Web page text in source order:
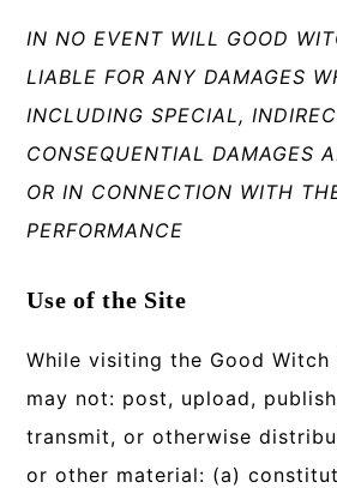
IN NO EVENT WILL GOOD
LIABLE FOR ANY DAMAGES
INCLUDING SPECIAL,
CONSEQUENTIAL DAMAGES
OR IN CONNECTION WITH
PERFORMANCE
Use of the Site
While visiting the Good
may not: post, upload,
transmit, or otherwise
or other material: (a)